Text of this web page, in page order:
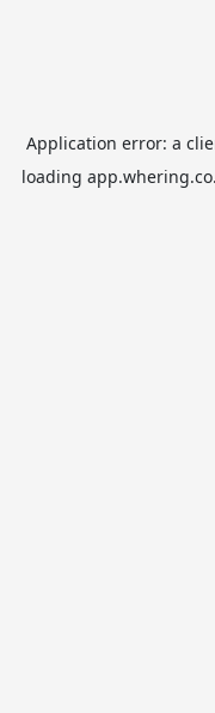
Application error: a
loading